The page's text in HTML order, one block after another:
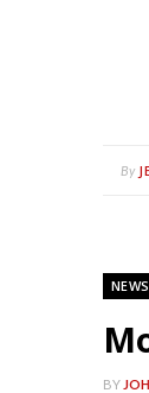
By
NEWS
BY